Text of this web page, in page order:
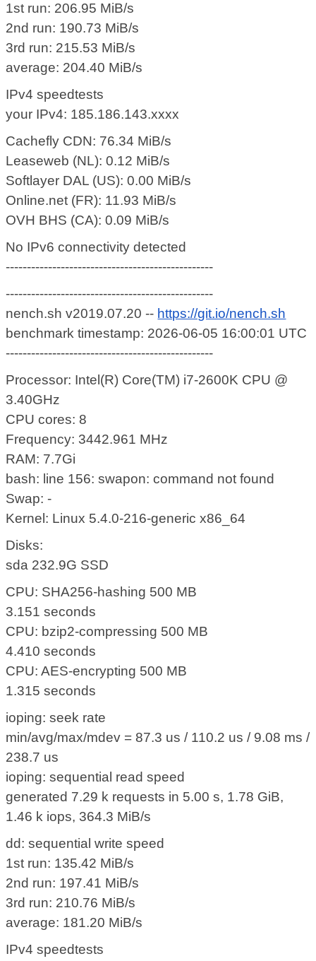
1st run: 206.95 MiB/s
2nd run: 190.73 MiB/s
3rd run: 215.53 MiB/s
average: 204.40 MiB/s
IPv4 speedtests
your IPv4: 185.186.143.xxxx
Cachefly CDN: 76.34 MiB/s
Leaseweb (NL): 0.12 MiB/s
Softlayer DAL (US): 0.00 MiB/s
Online.net (FR): 11.93 MiB/s
OVH BHS (CA): 0.09 MiB/s
No IPv6 connectivity detected
-------------------------------------------------
-------------------------------------------------
nench.sh v2019.07.20 -- https://git.io/nench.sh
benchmark timestamp: 2026-06-05 16:00:01 UTC
-------------------------------------------------
Processor: Intel(R) Core(TM) i7-2600K CPU @
3.40GHz
CPU cores: 8
Frequency: 3442.961 MHz
RAM: 7.7Gi
bash: line 156: swapon: command not found
Swap: -
Kernel: Linux 5.4.0-216-generic x86_64
Disks:
sda 232.9G SSD
CPU: SHA256-hashing 500 MB
3.151 seconds
CPU: bzip2-compressing 500 MB
4.410 seconds
CPU: AES-encrypting 500 MB
1.315 seconds
ioping: seek rate
min/avg/max/mdev = 87.3 us / 110.2 us / 9.08 ms /
238.7 us
ioping: sequential read speed
generated 7.29 k requests in 5.00 s, 1.78 GiB,
1.46 k iops, 364.3 MiB/s
dd: sequential write speed
1st run: 135.42 MiB/s
2nd run: 197.41 MiB/s
3rd run: 210.76 MiB/s
average: 181.20 MiB/s
IPv4 speedtests